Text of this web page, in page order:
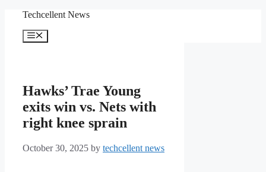
content
Techcellent News
Menu
Hawks’ Trae Young
exits win vs. Nets with
right knee sprain
October 30, 2025 by techcellent news